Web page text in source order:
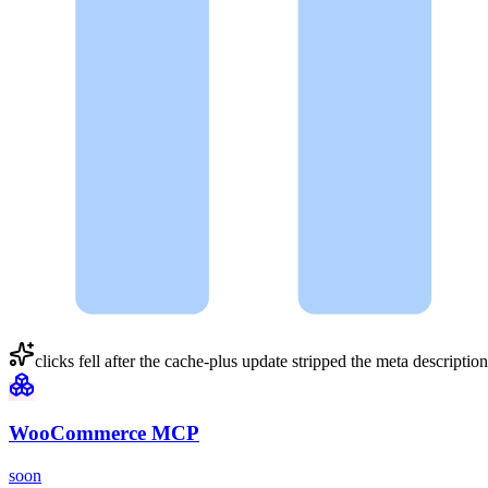
clicks fell after the cache-plus update stripped the meta
WooCommerce MCP
soon